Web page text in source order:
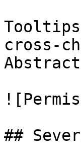
cross-
##